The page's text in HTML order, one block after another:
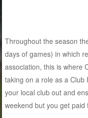
Throughout the season
days of games) in which
association, this is where
taking on a role as a Club
your local club out and
weekend but you get paid